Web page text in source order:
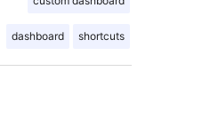
dashboard shortcuts